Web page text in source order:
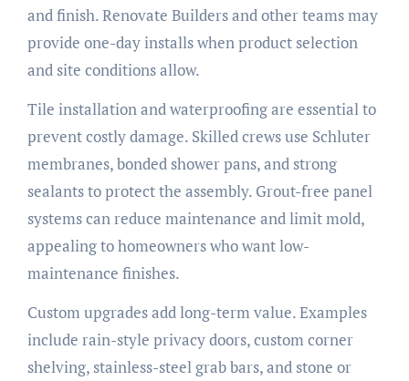
and finish. Renovate Builders and other teams may
provide one-day installs when product selection
and site conditions allow.
Tile installation and waterproofing are essential to
prevent costly damage. Skilled crews use Schluter
membranes, bonded shower pans, and strong
sealants to protect the assembly. Grout-free panel
systems can reduce maintenance and limit mold,
appealing to homeowners who want low-
maintenance finishes.
Custom upgrades add long-term value. Examples
include rain-style privacy doors, custom corner
shelving, stainless-steel grab bars, and stone or